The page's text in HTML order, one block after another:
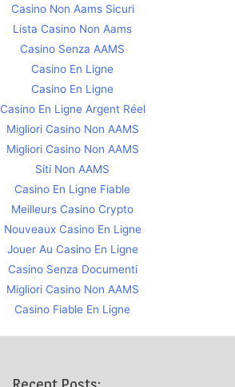
Casino Non Aams Sicuri
Lista Casino Non Aams
Casino Senza AAMS
Casino En Ligne
Casino En Ligne
Casino En Ligne Argent Réel
Migliori Casino Non AAMS
Migliori Casino Non AAMS
Siti Non AAMS
Casino En Ligne Fiable
Meilleurs Casino Crypto
Nouveaux Casino En Ligne
Jouer Au Casino En Ligne
Casino Senza Documenti
Migliori Casino Non AAMS
Casino Fiable En Ligne